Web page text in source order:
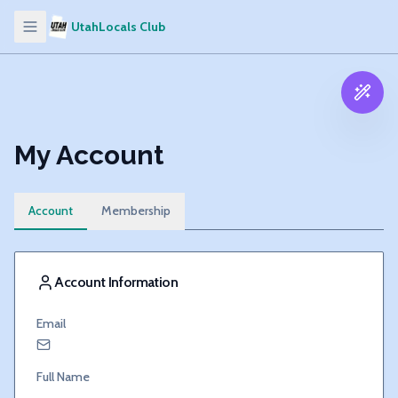
UtahLocals Club
My Account
Account Membership
Account Information
Email
Full Name